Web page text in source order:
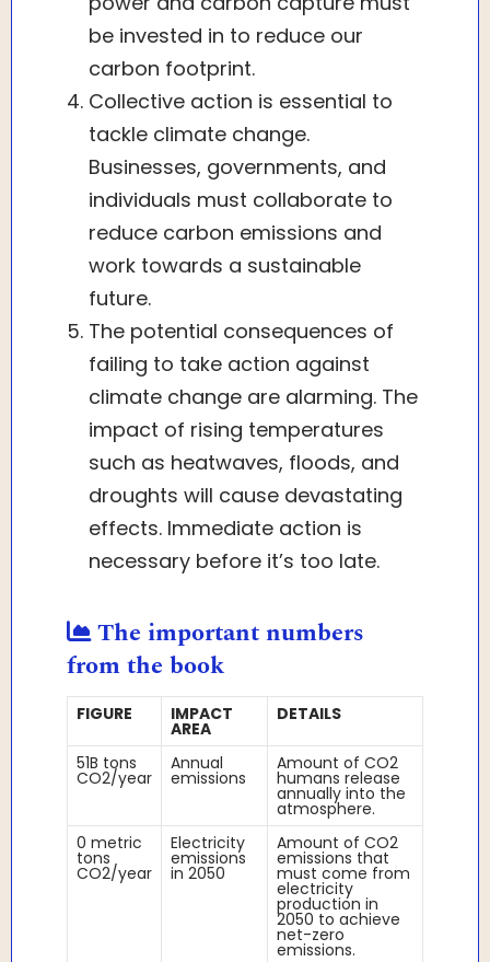
be invested in to reduce our
carbon footprint.
Collective action is essential to
tackle climate change.
Businesses, governments, and
individuals must collaborate to
reduce carbon emissions and
work towards a sustainable
future.
The potential consequences of
failing to take action against
climate change are alarming. The
impact of rising temperatures
such as heatwaves, floods, and
droughts will cause devastating
effects. Immediate action is
necessary before it’s too late.
The important numbers
from the book
FIGURE IMPACT
AREA
DETAILS
51B tons
CO2/year
Annual
emissions
Amount of CO2
humans release
annually into the
atmosphere.
0 metric
tons
CO2/year
Electricity
emissions
in 2050
Amount of CO2
emissions that
must come from
electricity
production in
2050 to achieve
net-zero
emissions.